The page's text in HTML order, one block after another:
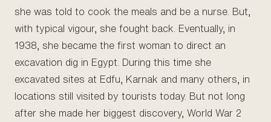
she was told to cook the meals and be a nurse. But,
with typical vigour, she fought back. Eventually, in
1938, she became the first woman to direct an
excavation dig in Egypt. During this time she
excavated sites at Edfu, Karnak and many others, in
locations still visited by tourists today. But not long
after she made her biggest discovery, World War 2